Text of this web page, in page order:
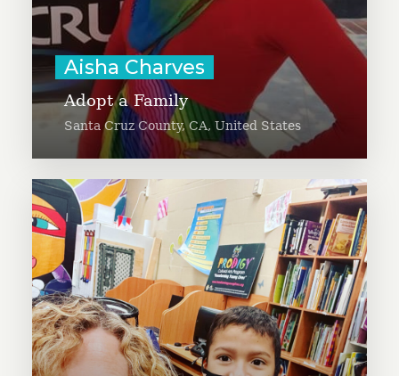
Aisha Charves
Adopt a Family
Santa Cruz County, CA, United States
Learn More
Alayne is working to increase
awareness of mutual aid at a
national level to explore the
possibilities of this culture of
giving to improve the quality of
life for all.